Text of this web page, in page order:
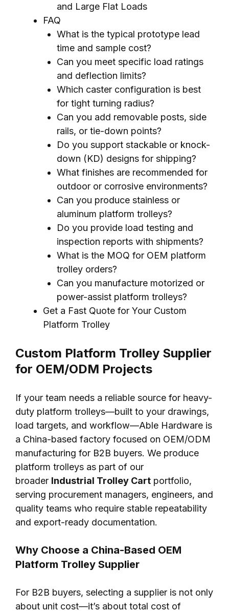
and Large Flat Loads
FAQ
What is the typical prototype lead
time and sample cost?
Can you meet specific load ratings
and deflection limits?
Which caster configuration is best
for tight turning radius?
Can you add removable posts, side
rails, or tie-down points?
Do you support stackable or knock-
down (KD) designs for shipping?
What finishes are recommended for
outdoor or corrosive environments?
Can you produce stainless or
aluminum platform trolleys?
Do you provide load testing and
inspection reports with shipments?
What is the MOQ for OEM platform
trolley orders?
Can you manufacture motorized or
power-assist platform trolleys?
Get a Fast Quote for Your Custom
Platform Trolley
Custom Platform Trolley Supplier
for OEM/ODM Projects
If your team needs a reliable source for heavy-
duty platform trolleys—built to your drawings,
load targets, and workflow—Able Hardware is
a China-based factory focused on OEM/ODM
manufacturing for B2B buyers. We produce
platform trolleys as part of our
broader Industrial Trolley Cart portfolio,
serving procurement managers, engineers, and
quality teams who require stable repeatability
and export-ready documentation.
Why Choose a China-Based OEM
Platform Trolley Supplier
For B2B buyers, selecting a supplier is not only
about unit cost—it’s about total cost of